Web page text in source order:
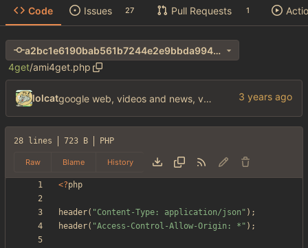
Code Issues 27 Pull Requests 1
a2bc1e6190bab561b7244e2e9bbda994ab0d0d31
4get/ami4get.php
lolcat google web, videos and news, various other fixes
28 lines 723 B PHP
Raw Blame History
<?php
header( "Content-Type: application/json " );
header( "Access-Control-Allow-Origin: * " );